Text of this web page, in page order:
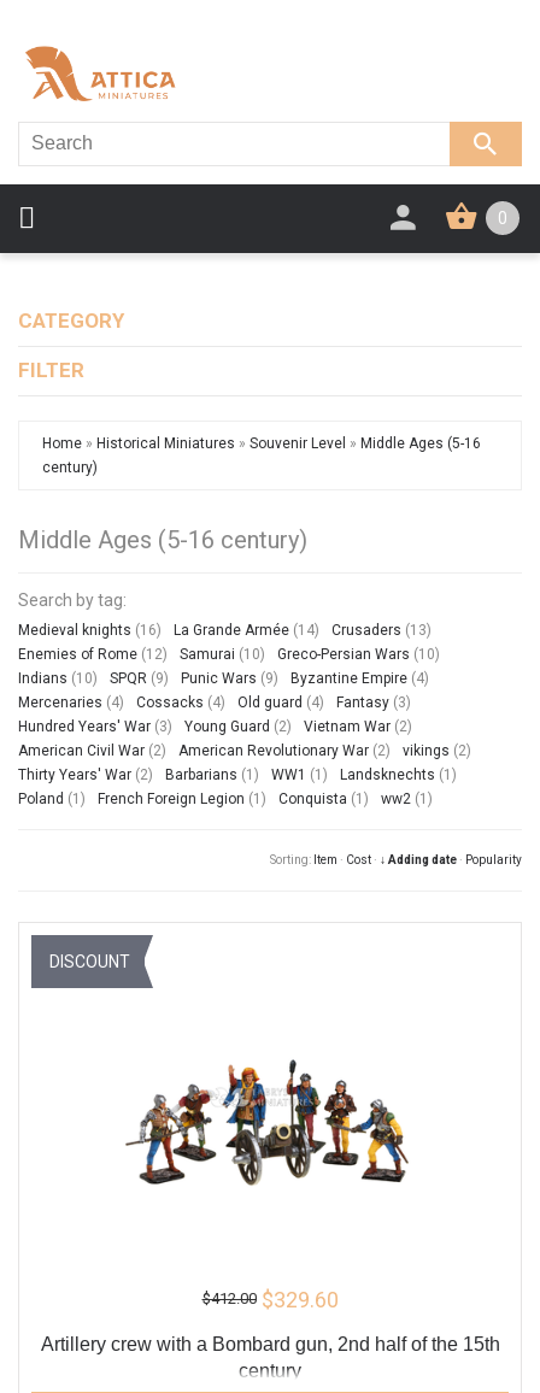
0
CATEGORY
FILTER
Home » Historical Miniatures » Souvenir Level » Middle Ages (5-16
century)
Middle Ages (5-16 century)
Search by tag:
Medieval knights (16) La Grande Armée (14) Crusaders (13)
Enemies of Rome (12) Samurai (10) Greco-Persian Wars (10)
Indians (10) SPQR (9) Punic Wars (9) Byzantine Empire (4)
Mercenaries (4) Cossacks (4) Old guard (4) Fantasy (3)
Hundred Years' War (3) Young Guard (2) Vietnam War (2)
American Civil War (2) American Revolutionary War (2) vikings (2)
Thirty Years' War (2) Barbarians (1) WW1 (1) Landsknechts (1)
Poland (1) French Foreign Legion (1) Conquista (1) ww2 (1)
Sorting: Item · Cost · ↓ Adding date · Popularity
$412.00 $329.60
Artillery crew with a Bombard gun, 2nd half of the 15th
century
DISCOUNT